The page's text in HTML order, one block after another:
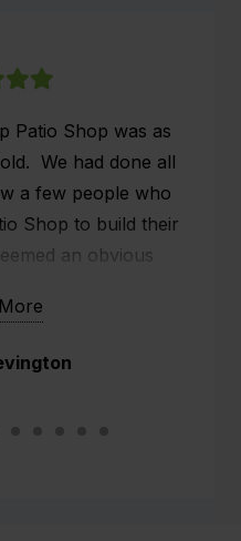
Patio Shop was as
We had done all
a few people who
Shop to build their
an obvious
Patio Shop and
but it was old and
had a sit down with